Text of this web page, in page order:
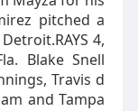
pitched a
4,
Blake Snell
Travis d
and Tampa